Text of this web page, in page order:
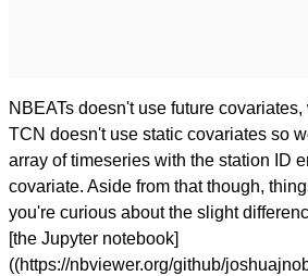
NBEATs doesn't use future
TCN doesn't use static covariates so
array of timeseries with the station ID
covariate. Aside from that though,
you're curious about the slight
[the Jupyter notebook]
((https://nbviewer.org/github/